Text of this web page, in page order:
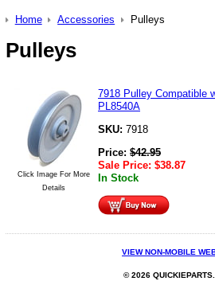
Home Accessories Pulleys
Pulleys
Click Image For More
Details
7918 Pulley Compatible
PL8540A
SKU: 7918
Price: $42.95
Sale Price: $38.87
In Stock
VIEW NON-MOBILE
© 2026